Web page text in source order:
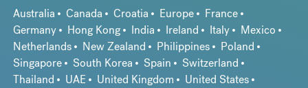
Australia
Canada Croatia Europe
France
Germany
Hong Kong India Ireland Italy
Mexico
Netherlands
New Zealand Philippines
Poland
Singapore
South Korea Spain
Switzerland
Thailand
UAE United Kingdom
United States